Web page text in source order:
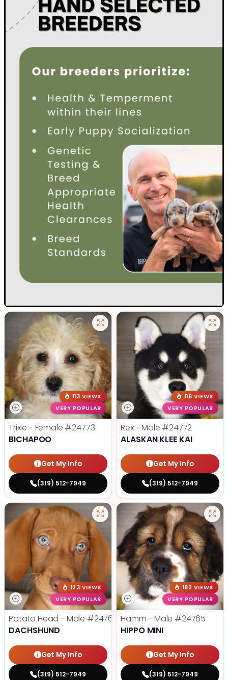
113 VIEWS
VERY POPULAR
Trixie - Female #24773
BICHAPOO
Get My Info
(319) 512-7949
116 VIEWS
VERY POPULAR
Rex - Male #24772
ALASKAN KLEE KAI
Get My Info
(319) 512-7949
123 VIEWS
VERY POPULAR
Potato Head - Male #24768
DACHSHUND
Get My Info
(319) 512-7949
182 VIEWS
VERY POPULAR
Hamm - Male #24765
HIPPO MINI
Get My Info
(319) 512-7949